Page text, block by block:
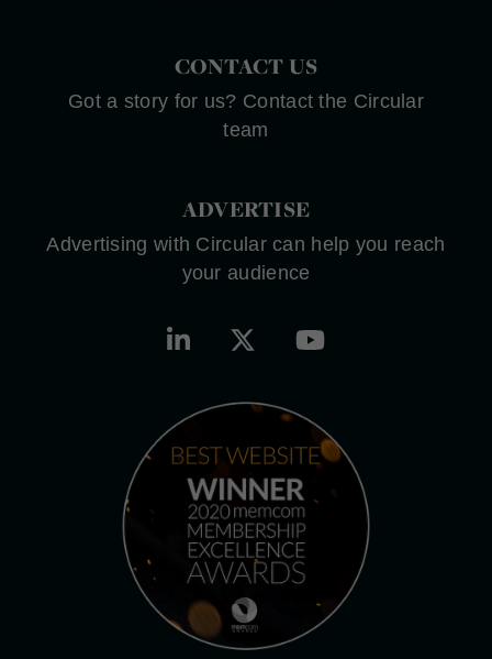
CONTACT US
Got a story for us? Contact the Circular
team
ADVERTISE
Advertising with Circular can help you reach
your audience